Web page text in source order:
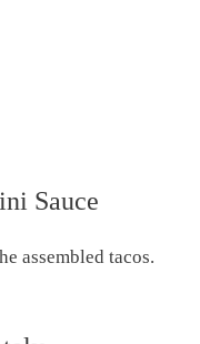
Sauce
assembled tacos.